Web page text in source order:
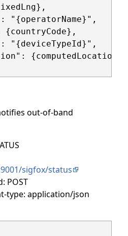
"{operatorName}",
{countryCode},
"{deviceTypeId}",
{computedLocation}
out-of-band
sigfox/status
POST
type: application/json